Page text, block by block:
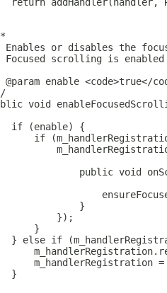
Enables or disables the
Focused scrolling is
@param enable <code>true</
void
if (enable) {
if
public void
}
});
}
} else if
m_handlerRegistration =
}